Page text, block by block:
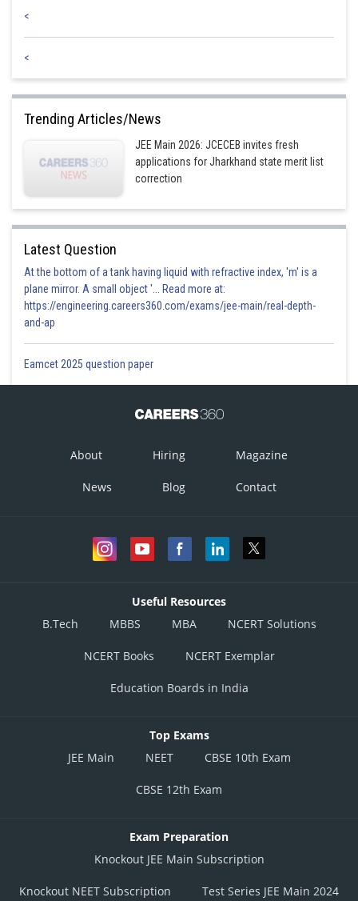
<
<
Trending Articles/News
JEE Main 2026: JCECEB invites fresh
applications for Jharkhand state merit list
correction
Latest Question
At the bottom of a tank having liquid with refractive index, 'm' is a
plane mirror. A small object '... Read more at:
https://engineering.careers360.com/exams/jee-main/real-depth-
and-ap
Eamcet 2025 question paper
About Hiring Magazine
News Blog Contact
Useful Resources
B.Tech
MBBS MBA NCERT Solutions
NCERT Books NCERT Exemplar
Education Boards in India
Top Exams
JEE Main
NEET CBSE 10th Exam
CBSE 12th Exam
Exam Preparation
Knockout JEE Main Subscription
Knockout NEET Subscription Test Series JEE Main 2024